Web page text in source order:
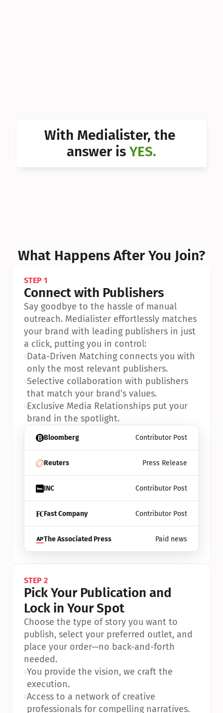
Can I With Medialister, the
answer is YES.
What Happens After You Join?
Bloomberg Contributor Post
Reuters Press Release
INC Contributor Post
Fast Company Contributor Post
The Associated Press Paid news
STEP 1
Connect with Publishers
Say goodbye to the hassle of manual
outreach. Medialister effortlessly matches
your brand with leading publishers in just
a click, putting you in control:
•Data-Driven Matching connects you with
only the most relevant publishers.
•Selective collaboration with publishers
that match your brand’s values.
•Exclusive Media Relationships put your
brand in the spotlight.
STEP 2
Pick Your Publication and
Lock in Your Spot
Choose the type of story you want to
publish, select your preferred outlet, and
place your order—no back-and-forth
needed.
•You provide the vision, we craft the
execution.
•Access to a network of creative
professionals for compelling narratives.